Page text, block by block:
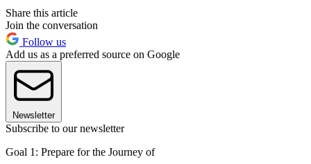
Share this article
Join the conversation
Follow us
Add us as a preferred source on Google
Newsletter
Subscribe to our newsletter
Goal 1: Prepare for the Journey of